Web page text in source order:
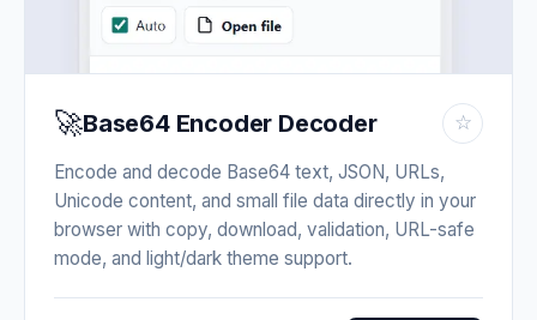
🚀Base64 Encoder Decoder ☆
Encode and decode Base64 text, JSON, URLs,
Unicode content, and small file data directly in your
browser with copy, download, validation, URL-safe
mode, and light/dark theme support.